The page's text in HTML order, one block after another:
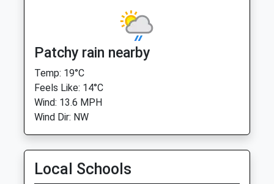
Patchy rain nearby
Temp: 19°C
Feels Like: 14°C
Wind: 13.6 MPH
Wind Dir: NW
Local Schools